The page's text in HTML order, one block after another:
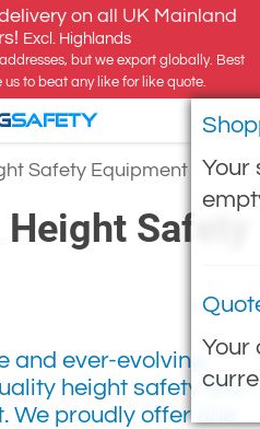
on all UK Mainland
Excl. Highlands
but we export globally. Best
to beat any like for like quote.
Your
Your
SAFETY
Safety Equipment
Safety
and ever-evolving
height safety and
proudly offer one